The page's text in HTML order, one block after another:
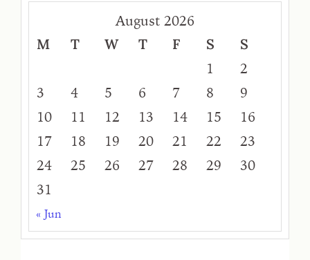
August 2026
M
T W T F S
S
1
2
3
4 5 6 7 8
9
10
11 12 13 14 15
16
17
18 19 20 21 22
23
24
25 26 27 28 29
30
31
« Jun